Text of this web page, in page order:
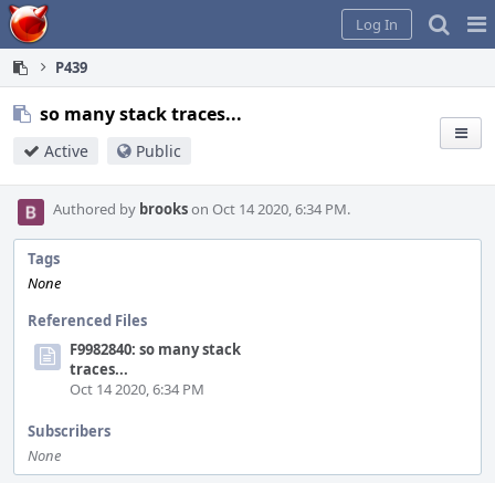
Home
Log In
P439
so many stack traces...
Active Public
Authored by brookson Oct 14 2020, 6:34 PM.
Tags
None
Referenced Files
F9982840: so many stack
traces...
Oct 14 2020, 6:34 PM
Subscribers
None